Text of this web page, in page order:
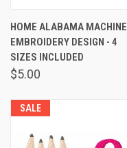
HOME ALABAMA MACHINE
EMBROIDERY DESIGN - 4
SIZES INCLUDED
$5.00
SALE